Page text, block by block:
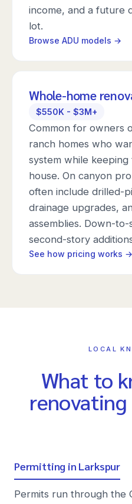
income, and a future
lot.
Browse ADU models →
Whole-home
$550K - $3M+
Common for owners
ranch homes who
system while
house. On canyon
often include drilled-
drainage upgrades,
assemblies. Down-
second-story
See how pricing works →
LOCAL
What to
renovating
Permitting in Larkspur
Permits run through the